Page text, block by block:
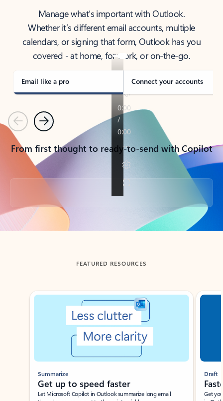
Manage what’s important with Outlook.
Whether it’s different email accounts, multiple
calendars, or signing that form, Outlook has you
covered - at home, for work, or on-the-go.
Email like a pro Connect your accounts
PreviousNext
From first thought to ready-to-send with Copilot
Back to tabs
FEATURED RESOURCES
Showing slide 1 of 3
Summarize
Get up to speed faster ​
Let Microsoft Copilot in Outlook summarize long email
Draft
Get